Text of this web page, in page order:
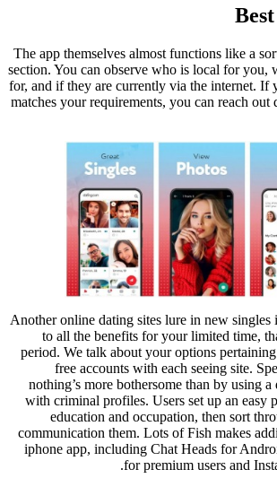
The app themselves almost functions like a
section. You can observe who is local for you,
for, and if they are currently via the internet. If
matches your requirements, you can reach
Another online dating sites lure in new singles
to all the benefits for your limited time,
period. We talk about your options
free accounts with each seeing site.
nothing’s more bothersome than by using
with criminal profiles. Users set up an easy
education and occupation, then sort
communication them. Lots of Fish makes
iphone app, including Chat Heads for
for premium users and